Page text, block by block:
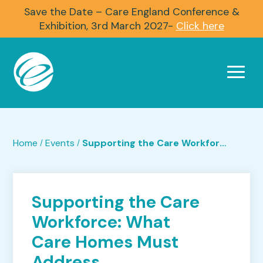
Save the Date – Care England Conference &
Exhibition, 3rd March 2027- Click here
Home / Events / Supporting the Care Workforce: What Care Homes Must Address
Supporting the Care
Workforce: What
Care Homes Must